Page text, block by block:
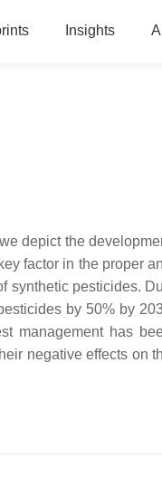
Insights
depict the
factor in the proper
synthetic pesticides.
by 50% by
management has
negative effects on